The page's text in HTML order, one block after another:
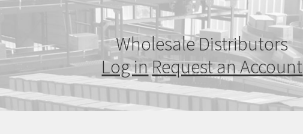
Wholesale Distributors
Log inRequest an Account